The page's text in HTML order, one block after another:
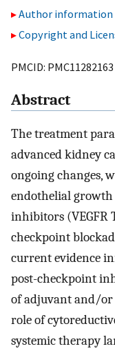
Author information
Copyright and
PMCID:
Abstract
The treatment
advanced kidney
ongoing changes,
endothelial
inhibitors (VEGFR
checkpoint
current evidence
post-checkpoint
of adjuvant and/or
role of
systemic therapy